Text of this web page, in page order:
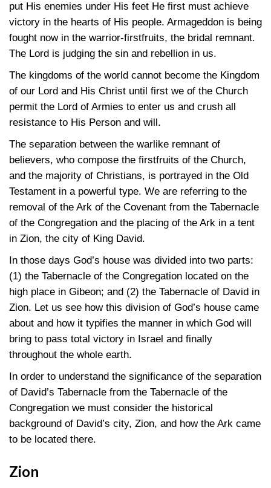
put His enemies under His feet He first must achieve
victory in the hearts of His people. Armageddon is being
fought now in the warrior-firstfruits, the bridal remnant.
The Lord is judging the sin and rebellion in us.
The kingdoms of the world cannot become the Kingdom
of our Lord and His Christ until first we of the Church
permit the Lord of Armies to enter us and crush all
resistance to His Person and will.
The separation between the warlike remnant of
believers, who compose the firstfruits of the Church,
and the majority of Christians, is portrayed in the Old
Testament in a powerful type. We are referring to the
removal of the Ark of the Covenant from the Tabernacle
of the Congregation and the placing of the Ark in a tent
in Zion, the city of King David.
In those days God’s house was divided into two parts:
(1) the Tabernacle of the Congregation located on the
high place in Gibeon; and (2) the Tabernacle of David in
Zion. Let us see how this division of God’s house came
about and how it typifies the manner in which God will
bring to pass total victory in Israel and finally
throughout the whole earth.
In order to understand the significance of the separation
of David’s Tabernacle from the Tabernacle of the
Congregation we must consider the historical
background of David’s city, Zion, and how the Ark came
to be located there.
Zion